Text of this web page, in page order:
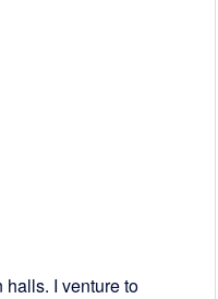
I venture to